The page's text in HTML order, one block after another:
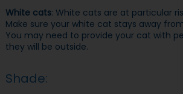
White cats: White cats are at particular
Make sure your white cat stays away
You may need to provide your cat with
they will be outside.
Shade: